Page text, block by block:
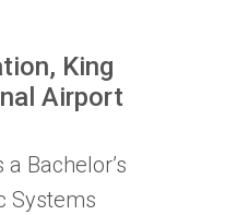
King
Airport
Bachelor’s
Systems